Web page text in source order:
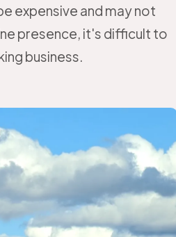
expensive and may not
presence, it's difficult to
business.